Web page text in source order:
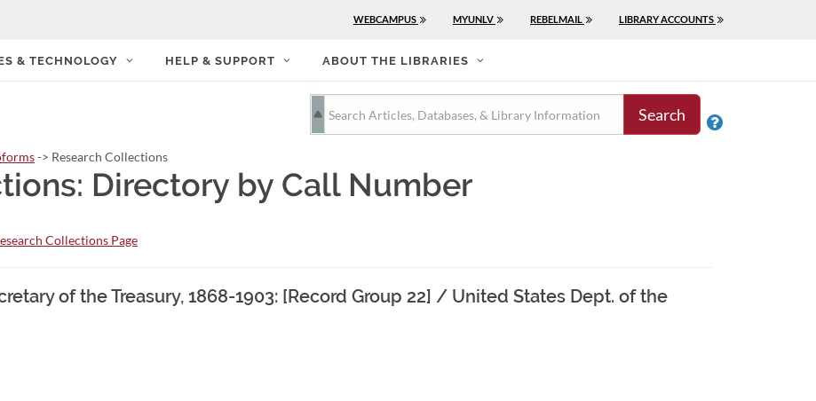
WEBCAMPUS MYUNLV REBELMAIL LIBRARY ACCOUNTS
& TECHNOLOGY HELP & SUPPORT ABOUT THE LIBRARIES
Search 
-> Research Collections
Directory by Call Number
Collections Page
of the Treasury, 1868-1903: [Record Group 22] / United States Dept. of the